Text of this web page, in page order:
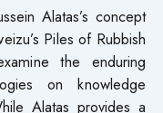
Alatas’s concept
Piles of Rubbish
the enduring
on knowledge
Alatas provides a